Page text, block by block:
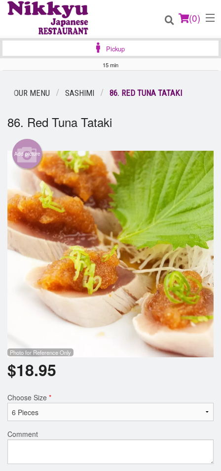
(0)
Registration
Cart (0)
Search
Pickup
15 min
OUR MENU SASHIMI 86. RED TUNA TATAKI
86. Red Tuna Tataki
Add picture
Photo for Reference Only
$18.95
Choose Size *
Comment